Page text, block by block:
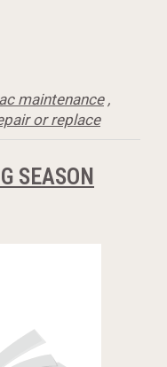
maintenance,
or replace
SEASON